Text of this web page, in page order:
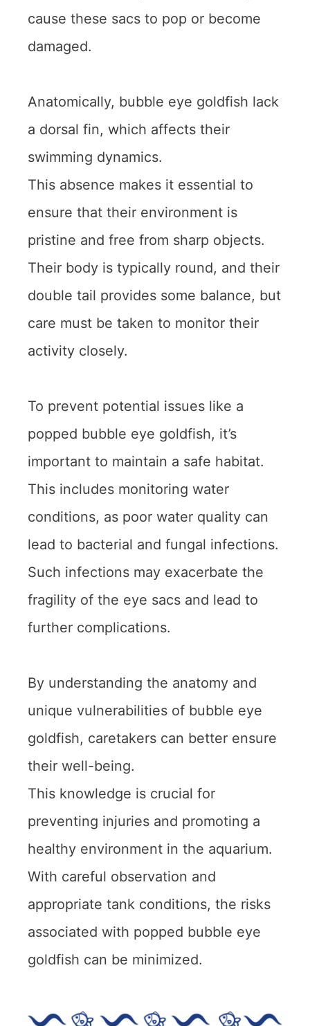
cause these sacs to pop or become
damaged.
Anatomically, bubble eye goldfish lack
a dorsal fin, which affects their
swimming dynamics.
This absence makes it essential to
ensure that their environment is
pristine and free from sharp objects.
Their body is typically round, and their
double tail provides some balance, but
care must be taken to monitor their
activity closely.
To prevent potential issues like a
popped bubble eye goldfish, it’s
important to maintain a safe habitat.
This includes monitoring water
conditions, as poor water quality can
lead to bacterial and fungal infections.
Such infections may exacerbate the
fragility of the eye sacs and lead to
further complications.
By understanding the anatomy and
unique vulnerabilities of bubble eye
goldfish, caretakers can better ensure
their well-being.
This knowledge is crucial for
preventing injuries and promoting a
healthy environment in the aquarium.
With careful observation and
appropriate tank conditions, the risks
associated with popped bubble eye
goldfish can be minimized.